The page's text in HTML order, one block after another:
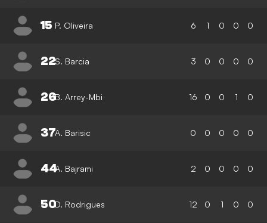
15 P. Oliveira 6 1 0 0 0
22S. Barcia 3 0 0 0 0
26B. Arrey-Mbi 16 0 0 1 0
37A. Barisic 0 0 0 0 0
44A. Bajrami 2 0 0 0 0
50D. Rodrigues 12 0 1 0 0